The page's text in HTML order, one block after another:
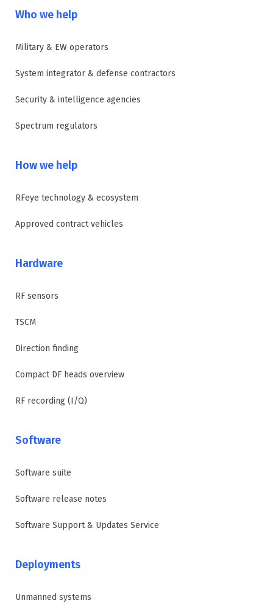
Who we help
Military & EW operators
System integrator & defense contractors
Security & intelligence agencies
Spectrum regulators
How we help
RFeye technology & ecosystem
Approved contract vehicles
Hardware
RF sensors
TSCM
Direction finding
Compact DF heads overview
RF recording (I/Q)
Software
Software suite
Software release notes
Software Support & Updates Service
Deployments
Unmanned systems